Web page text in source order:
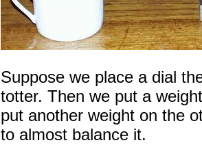
Suppose we place a dial
totter. Then we put a
put another weight on the
to almost balance it.